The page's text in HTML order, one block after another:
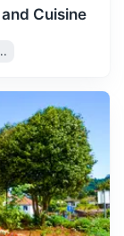
and
Cuisine